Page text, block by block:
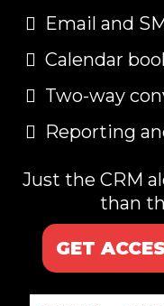
Email and
Calendar
Two-way
Reporting
Just the CRM
than
GET